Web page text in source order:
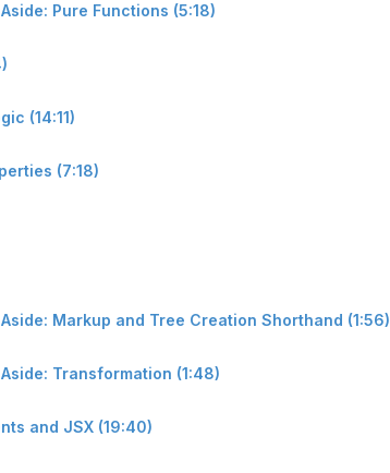
Pure Functions (5:18)
(14:11)
(7:18)
Markup and Tree Creation Shorthand (1:56)
Transformation (1:48)
and JSX (19:40)